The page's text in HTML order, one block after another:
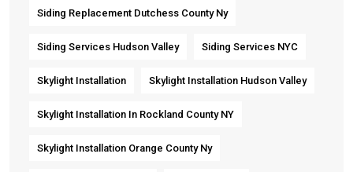
Siding Replacement Dutchess County Ny
Siding Services Hudson Valley Siding Services NYC
Skylight Installation Skylight Installation Hudson Valley
Skylight Installation In Rockland County NY
Skylight Installation Orange County Ny